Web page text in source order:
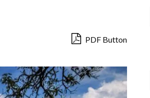
PDF Button